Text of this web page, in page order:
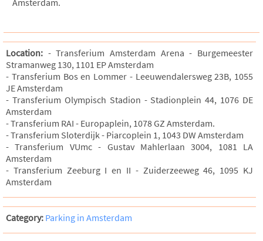
Amsterdam.
Location: - Transferium Amsterdam Arena - Burgemeester
Stramanweg 130, 1101 EP Amsterdam
- Transferium Bos en Lommer - Leeuwendalersweg 23B, 1055
JE Amsterdam
- Transferium Olympisch Stadion - Stadionplein 44, 1076 DE
Amsterdam
- Transferium RAI - Europaplein, 1078 GZ Amsterdam.
- Transferium Sloterdijk - Piarcoplein 1, 1043 DW Amsterdam
- Transferium VUmc - Gustav Mahlerlaan 3004, 1081 LA
Amsterdam
- Transferium Zeeburg I en II - Zuiderzeeweg 46, 1095 KJ
Amsterdam
Category: Parking in Amsterdam